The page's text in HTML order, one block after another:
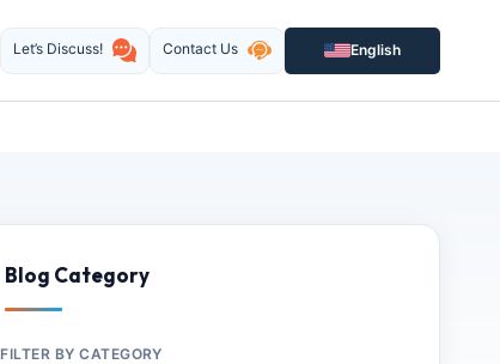
Let’s Discuss! Contact Us English
Blog Category
FILTER BY CATEGORY